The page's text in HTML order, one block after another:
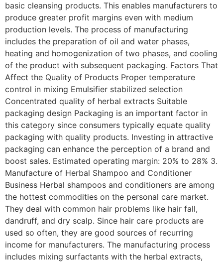
basic cleansing products. This enables manufacturers to
produce greater profit margins even with medium
production levels. The process of manufacturing
includes the preparation of oil and water phases,
heating and homogenization of two phases, and cooling
of the product with subsequent packaging. Factors That
Affect the Quality of Products Proper temperature
control in mixing Emulsifier stabilized selection
Concentrated quality of herbal extracts Suitable
packaging design Packaging is an important factor in
this category since consumers typically equate quality
packaging with quality products. Investing in attractive
packaging can enhance the perception of a brand and
boost sales. Estimated operating margin: 20% to 28% 3.
Manufacture of Herbal Shampoo and Conditioner
Business Herbal shampoos and conditioners are among
the hottest commodities on the personal care market.
They deal with common hair problems like hair fall,
dandruff, and dry scalp. Since hair care products are
used so often, they are good sources of recurring
income for manufacturers. The manufacturing process
includes mixing surfactants with the herbal extracts,